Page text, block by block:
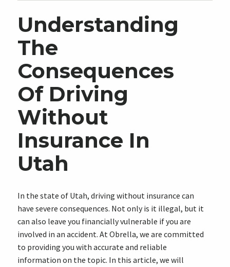
Understanding
The
Consequences
Of Driving
Without
Insurance In
Utah
In the state of Utah, driving without insurance can
have severe consequences. Not only is it illegal, but it
can also leave you financially vulnerable if you are
involved in an accident. At Obrella, we are committed
to providing you with accurate and reliable
information on the topic. In this article, we will